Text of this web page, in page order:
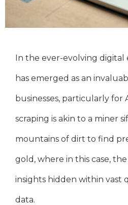
In the ever-evolving digital
has emerged as an
businesses, particularly for
scraping is akin to a miner
mountains of dirt to find
gold, where in this case,
insights hidden within vast
data.